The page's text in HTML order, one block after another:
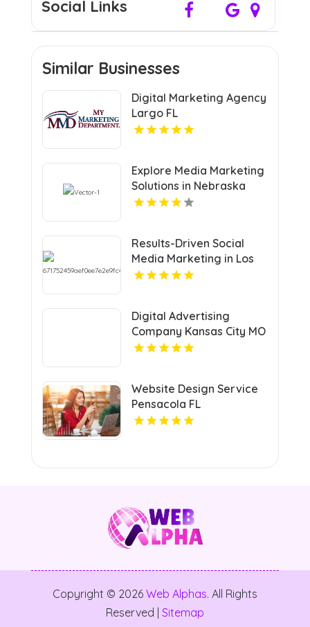
Social Links
Similar Businesses
Digital Marketing Agency
Largo FL
Explore Media Marketing
Solutions in Nebraska
with VRLY Multimedia
Results-Driven Social
Media Marketing in Los
Angeles CA
Digital Advertising
Company Kansas City MO
Website Design Service
Pensacola FL
Copyright © 2026 Web Alphas. All Rights
Reserved | Sitemap